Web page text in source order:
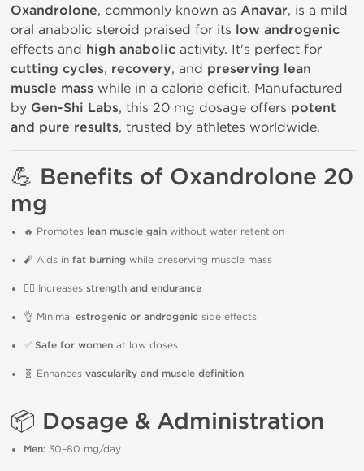
Oxandrolone, commonly known as Anavar, is a mild
oral anabolic steroid praised for its low androgenic
effects and high anabolic activity. It's perfect for
cutting cycles, recovery, and preserving lean
muscle mass while in a calorie deficit. Manufactured
by Gen-Shi Labs, this 20 mg dosage offers potent
and pure results, trusted by athletes worldwide.
💪 Benefits of Oxandrolone 20
mg
🔥 Promotes lean muscle gain without water retention
🧨 Aids in fat burning while preserving muscle mass
🏋️‍♂️ Increases strength and endurance
👌 Minimal estrogenic or androgenic side effects
✅ Safe for women at low doses
🧬 Enhances vascularity and muscle definition
📦 Dosage & Administration
Men: 30–80 mg/day